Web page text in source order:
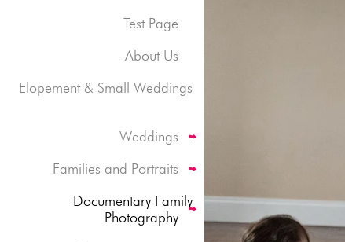
Test Page
About Us
Elopement & Small Weddings
Weddings
Families and Portraits
Documentary Family
Photography